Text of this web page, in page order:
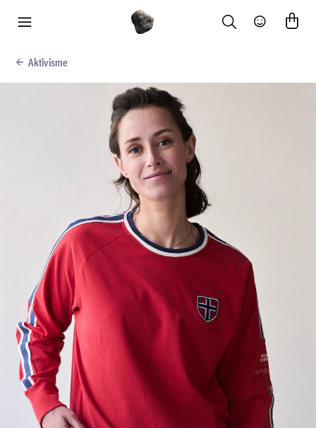
Search Community
Aktivisme